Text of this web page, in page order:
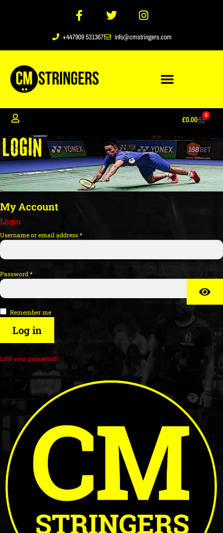
+447909 531367 info@cmstringers.com
£0.00 0
My Account
Login
Username or email address*
Password *
Remember me
Log in
Lost your password?